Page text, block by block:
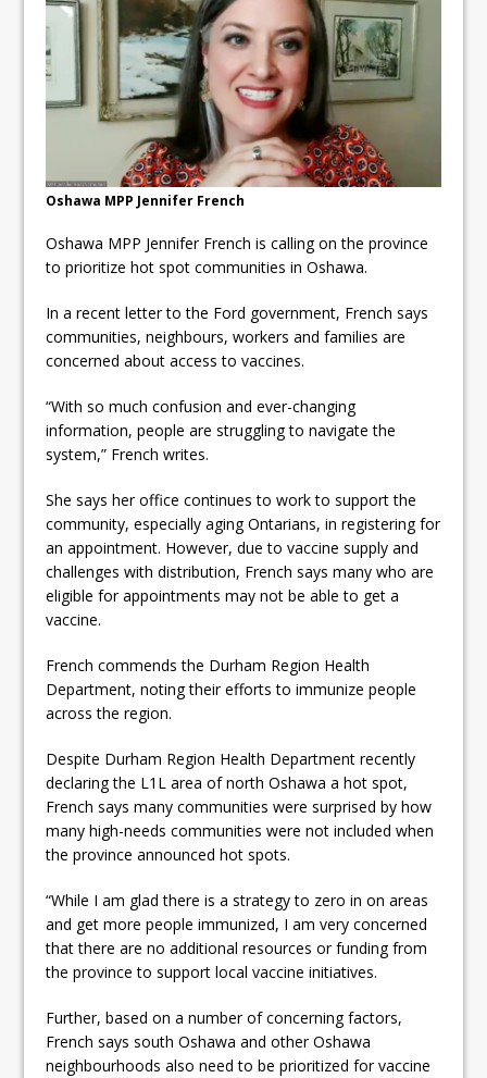
ready
Local Liberal candidate says
Oshawa is ready for change
Autofest raises money for
Grandview
Oshawa MPP Jennifer French
Oshawa MPP Jennifer French is calling on the province
to prioritize hot spot communities in Oshawa.
In a recent letter to the Ford government, French says
communities, neighbours, workers and families are
concerned about access to vaccines.
“With so much confusion and ever-changing
information, people are struggling to navigate the
system,” French writes.
She says her office continues to work to support the
community, especially aging Ontarians, in registering for
an appointment. However, due to vaccine supply and
challenges with distribution, French says many who are
eligible for appointments may not be able to get a
vaccine.
French commends the Durham Region Health
Department, noting their efforts to immunize people
across the region.
Despite Durham Region Health Department recently
declaring the L1L area of north Oshawa a hot spot,
French says many communities were surprised by how
many high-needs communities were not included when
the province announced hot spots.
“While I am glad there is a strategy to zero in on areas
and get more people immunized, I am very concerned
that there are no additional resources or funding from
the province to support local vaccine initiatives.
Further, based on a number of concerning factors,
French says south Oshawa and other Oshawa
neighbourhoods also need to be prioritized for vaccine